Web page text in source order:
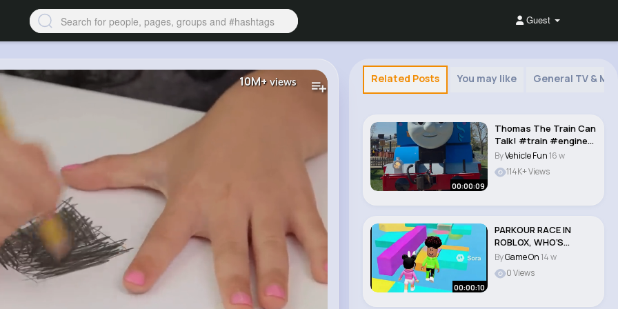
Guest
10M+views Related Posts You may like General TV &
00:00:09
Thomas The Train Can
Talk! #train #engine
#engineering ..
ByVehicle Fun16 w
114K+ Views
00:00:10
PARKOUR RACE IN
ROBLOX, WHO’S
FASTER #roblox
#parkour..
ByGame On14 w
0 Views